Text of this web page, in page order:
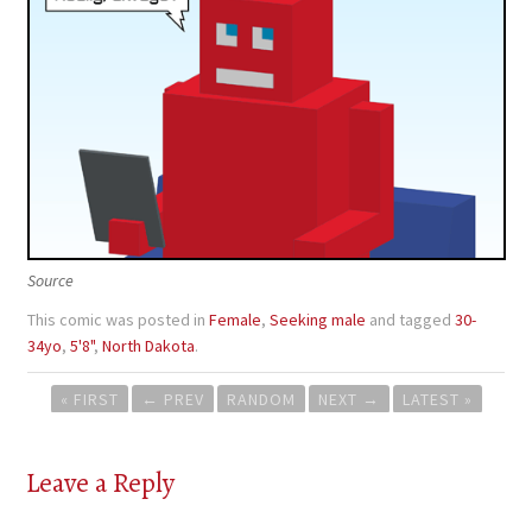
Source
This comic was posted inFemale,Seeking male and tagged30-
34yo,5'8",North Dakota.
Post
navigation
« FIRST ← PREV RANDOM NEXT → LATEST »
Leave a Reply